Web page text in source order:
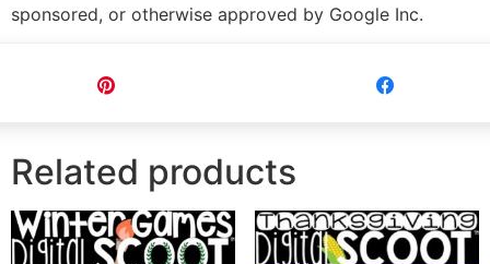
sponsored, or otherwise approved by Google Inc.
Related products